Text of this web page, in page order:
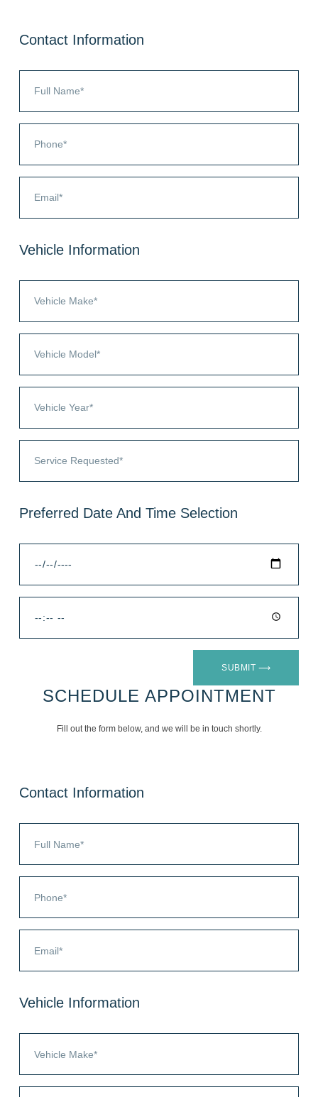
Contact Information
Vehicle Information
Preferred Date And Time Selection
SUBMIT ⟶
SCHEDULE APPOINTMENT
Fill out the form below, and we will be in touch shortly.
Contact Information
Vehicle Information